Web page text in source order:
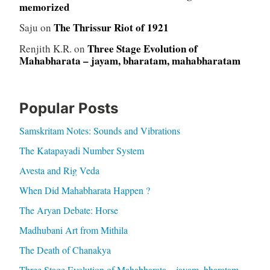
memorized
Saju on The Thrissur Riot of 1921
Renjith K.R. on Three Stage Evolution of
Mahabharata – jayam, bharatam, mahabharatam
Popular Posts
Samskritam Notes: Sounds and Vibrations
The Katapayadi Number System
Avesta and Rig Veda
When Did Mahabharata Happen ?
The Aryan Debate: Horse
Madhubani Art from Mithila
The Death of Chanakya